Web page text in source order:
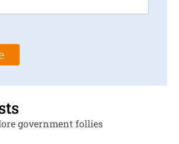
government follies